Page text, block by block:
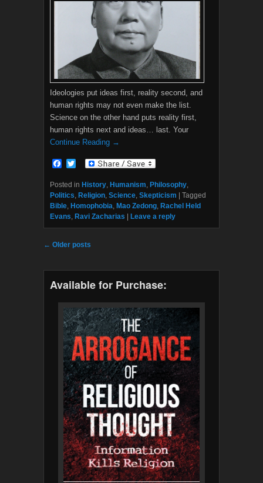
Ideologies put ideas first, reality second, and
human rights may not even make the list.
Science on the other hand puts reality first,
human rights next and ideas… last. Your
Continue Reading →
F
c
e
b
o
o
k
i
t
e
r
Posted in History, Humanism, Philosophy,
Politics, Religion, Science, Skepticism
Tagged
Bible, Homophobia, Mao Zedong, Rachel Held
Evans, Ravi Zacharias Leave a reply
Post navigation
← Older posts
Available for Purchase: